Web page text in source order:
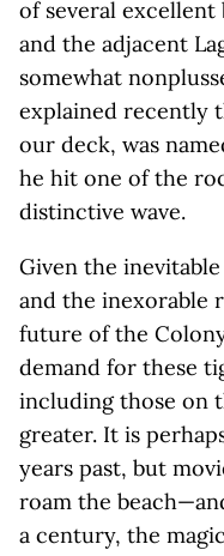
of several excellent
and the adjacent
somewhat
explained recently
our deck, was
he hit one of the
distinctive wave.
Given the
and the inexorable
future of the
demand for these
including those on
greater. It is
years past, but
roam the
a century, the